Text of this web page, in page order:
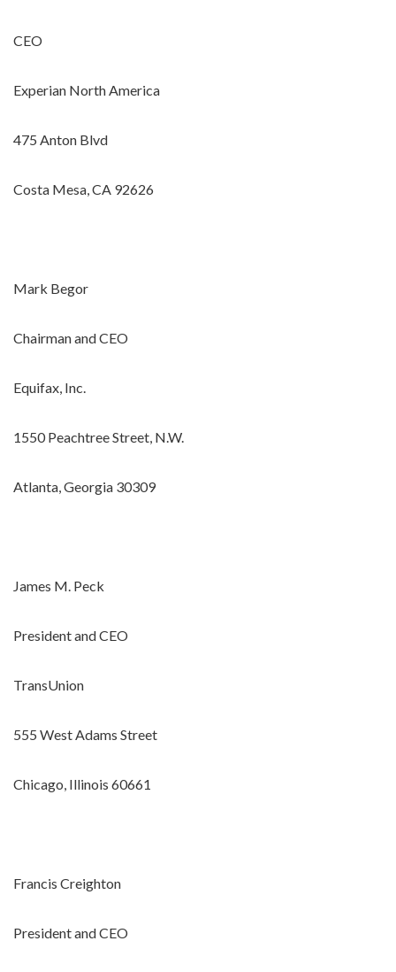
CEO
Experian North America
475 Anton Blvd
Costa Mesa, CA 92626
Mark Begor
Chairman and CEO
Equifax, Inc.
1550 Peachtree Street, N.W.
Atlanta, Georgia 30309
James M. Peck
President and CEO
TransUnion
555 West Adams Street
Chicago, Illinois 60661
Francis Creighton
President and CEO